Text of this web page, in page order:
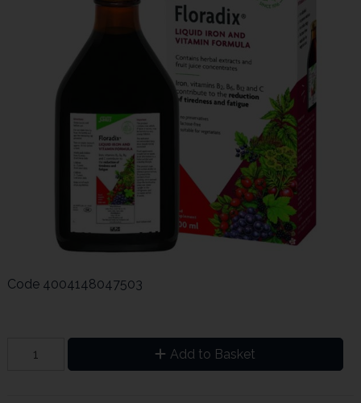
Code 4004148047503
Add to Basket